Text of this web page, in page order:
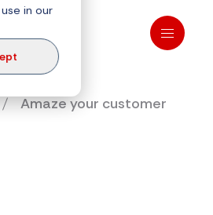
in our
Amaze your customer